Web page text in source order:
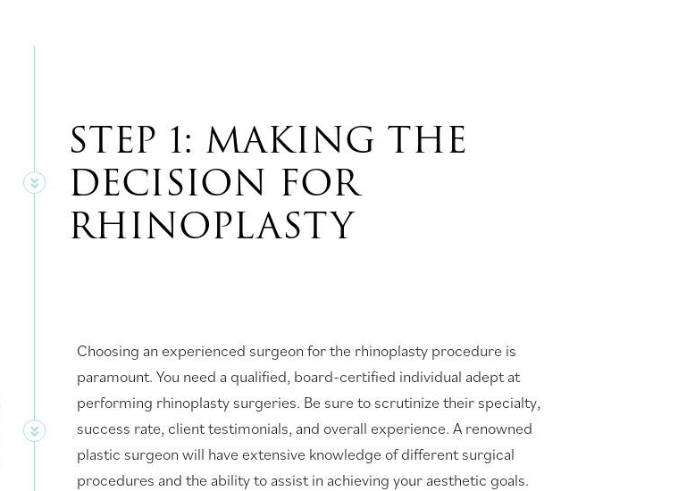
STEP 1: MAKING THE
DECISION FOR
RHINOPLASTY
Choosing an experienced surgeon for the rhinoplasty procedure is
paramount. You need a qualified, board-certified individual adept at
performing rhinoplasty surgeries. Be sure to scrutinize their specialty,
success rate, client testimonials, and overall experience. A renowned
plastic surgeon will have extensive knowledge of different surgical
procedures and the ability to assist in achieving your aesthetic goals.